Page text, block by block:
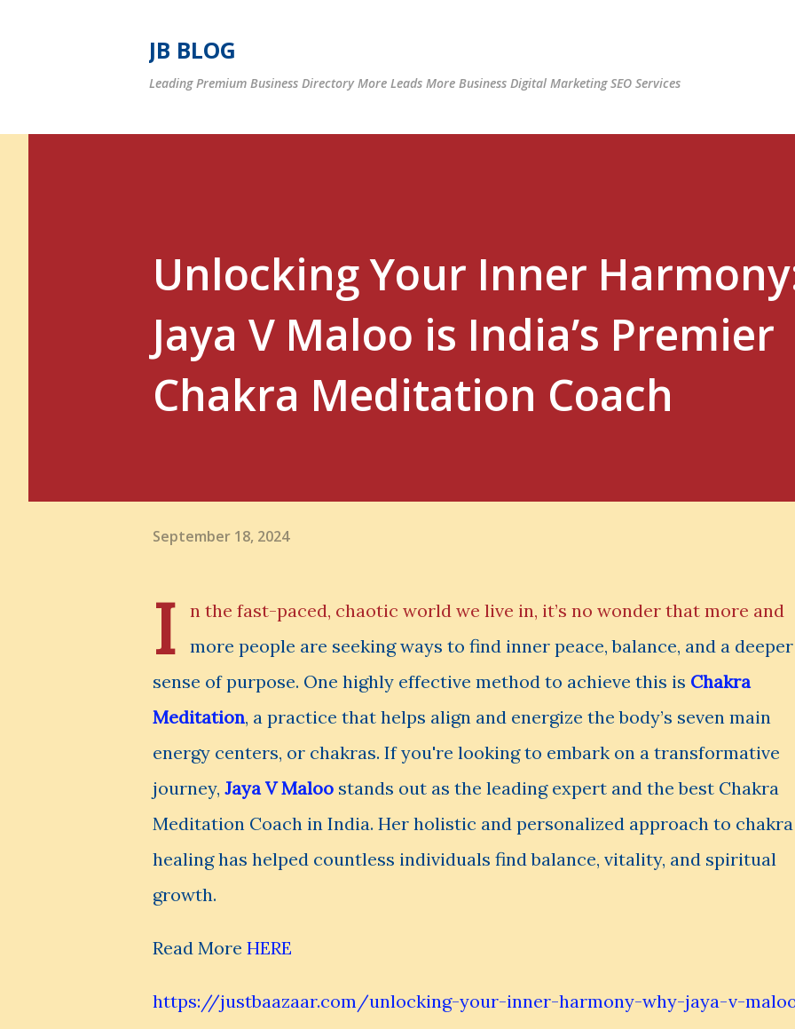
JB BLOG
Leading Premium Business Directory More Leads More Business Digital Marketing SEO Services
Unlocking Your Inner
Jaya V Maloo is India’s Premier
Chakra Meditation Coach
September 18, 2024
I
n the fast-paced, chaotic world we live in, it’s no wonder that more and
more people are seeking ways to find inner peace, balance, and a deeper
sense of purpose. One highly effective method to achieve this is Chakra
Meditation, a practice that helps align and energize the body’s seven main
energy centers, or chakras. If you're looking to embark on a transformative
journey, Jaya V Maloo stands out as the leading expert and the best Chakra
Meditation Coach in India. Her holistic and personalized approach to chakra
healing has helped countless individuals find balance, vitality, and spiritual
growth.
Read More HERE
https://justbaazaar.com/unlocking-your-inner-harmony-why-jaya-v-